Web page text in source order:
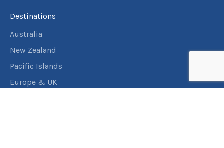
Destinations
Australia
New Zealand
Pacific Islands
Europe & UK